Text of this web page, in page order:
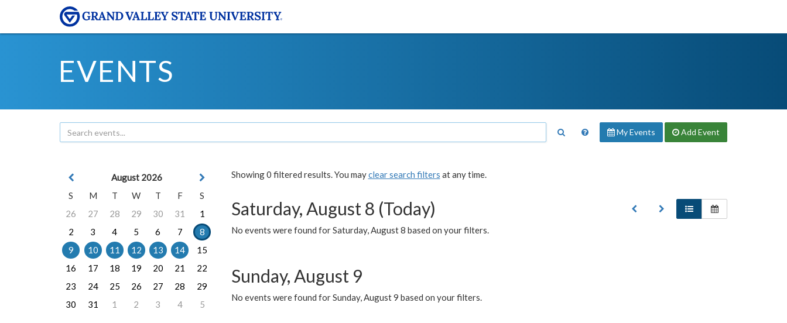
EVENTS
My Events Add Event
Showing 0 filtered results. You mayclear search filters at any time.
Saturday, August 8 (Today)
No events were found for Saturday, August 8 based on your filters.
Sunday, August 9
No events were found for Sunday, August 9 based on your filters.
August 2026
S
M T W T F
S
26
27 28 29 30 31
1
2
3 4 5 6 7
8
9
10 11 12 13 14
15
16
17 18 19 20 21
22
23
24 25 26 27 28
29
30
31 1 2 3 4 5